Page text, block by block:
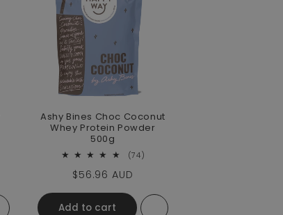
Ashy Bines Choc Coconut
Whey Protein Powder
500g
(74)
Regular price
$56.96 AUD
Add to cart